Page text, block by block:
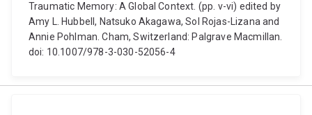
Traumatic Memory: A Global Context. (pp. v-vi) edited by
Amy L. Hubbell, Natsuko Akagawa, Sol Rojas-Lizana and
Annie Pohlman. Cham, Switzerland: Palgrave Macmillan.
doi: 10.1007/978-3-030-52056-4